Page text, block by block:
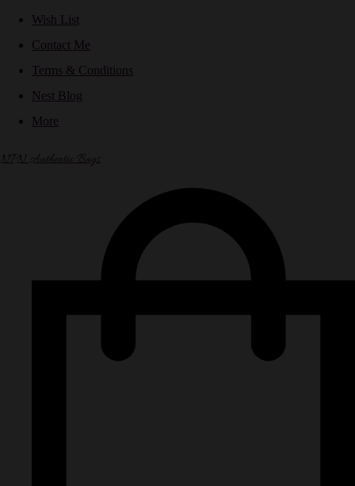
Wish List
Contact Me
Terms & Conditions
Nest Blog
More
NPN Authentic Bags